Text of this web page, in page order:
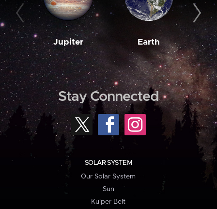
Jupiter Earth
Stay Connected
SOLAR SYSTEM
Our Solar System
Sun
Kuiper Belt